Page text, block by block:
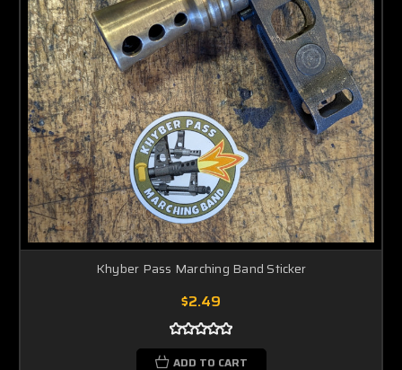
Khyber Pass Marching Band Sticker
$2.49
ADD TO CART